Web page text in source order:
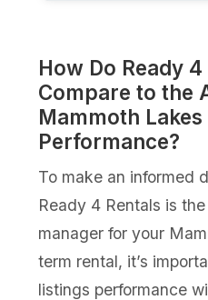
How Do Ready
Compare to the
Mammoth
Performance?
To make an informed
Ready 4 Rentals is
manager for your
term rental, it’s
listings performance